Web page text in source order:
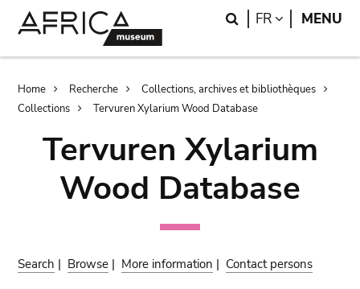
Search
FR LANGUAGE
MENU
Breadcrumb
Home Recherche
Collections, archives et bibliothèques
Collections
Tervuren Xylarium Wood Database
Tervuren Xylarium
Wood Database
Search | Browse | More information | Contact persons